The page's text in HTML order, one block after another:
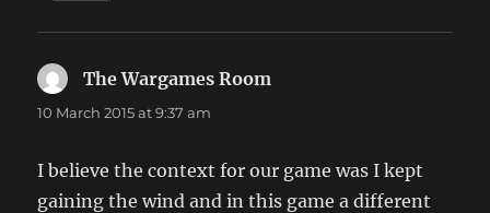
The Wargames Room
10 March 2015 at 9:37 am
I believe the context for our game was I kept
gaining the wind and in this game a different